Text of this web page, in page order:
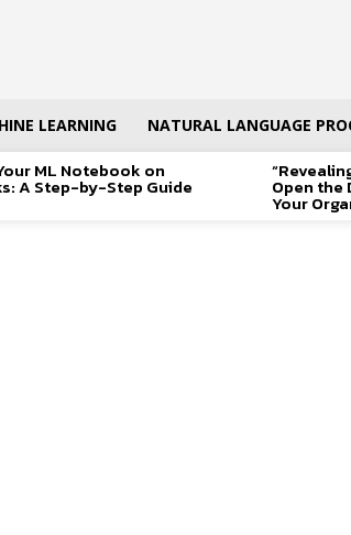
LEARNING NATURAL LANGUAGE
ML Notebook on
A Step-by-Step Guide Open the
Your